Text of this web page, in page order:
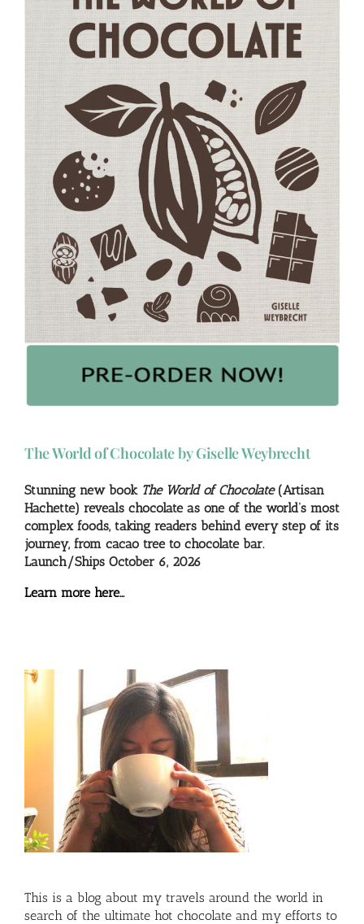
The World of Chocolate by Giselle Weybrecht
Stunning new book The World of Chocolate(Artisan
Hachette) reveals chocolate as one of the world’s most
complex foods, taking readers behind every step of its
journey, from cacao tree to chocolate bar.
Launch/Ships October 6, 2026
Learn more here…
This is a blog about my travels around the world in
search of the ultimate hot chocolate and my efforts to